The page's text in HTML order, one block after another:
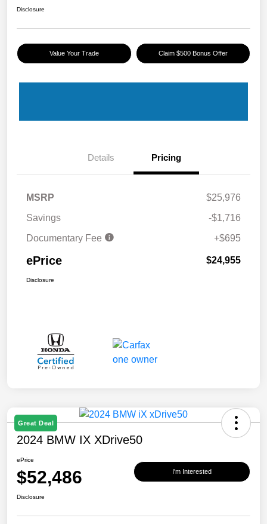
Disclosure
Value Your Trade Claim $500 Bonus Offer
Details Pricing
MSRP
$25,976
Savings
-$1,716
Documentary Fee
+$695
ePrice $24,955
Disclosure
Great Deal
2024 BMW IX XDrive50
ePrice
$52,486 I'm Interested
Disclosure